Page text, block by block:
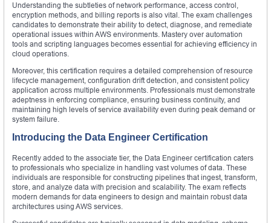
Understanding the subtleties of network performance, access control,
encryption methods, and billing reports is also vital. The exam challenges
candidates to demonstrate their ability to detect, diagnose, and remediate
operational issues within AWS environments. Mastery over automation
tools and scripting languages becomes essential for achieving efficiency in
cloud operations.
Moreover, this certification requires a detailed comprehension of resource
lifecycle management, configuration drift detection, and consistent policy
application across multiple environments. Professionals must demonstrate
adeptness in enforcing compliance, ensuring business continuity, and
maintaining high levels of service availability even during peak demand or
system failure.
Introducing the Data Engineer Certification
Recently added to the associate tier, the Data Engineer certification caters
to professionals who specialize in handling vast volumes of data. These
individuals are responsible for constructing pipelines that ingest, transform,
store, and analyze data with precision and scalability. The exam reflects
modern demands for data engineers to design and maintain robust data
architectures using AWS services.